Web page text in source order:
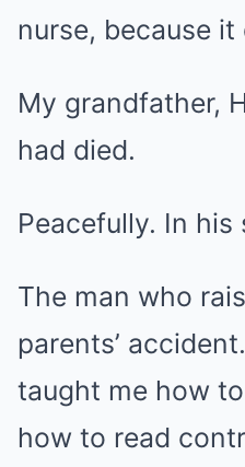
nurse, because it
My grandfather,
had died.
Peacefully. In his
The man who
parents’
taught me how
how to read